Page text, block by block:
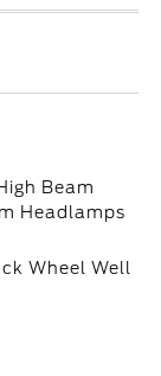
Beam
Headlamps
Wheel Well